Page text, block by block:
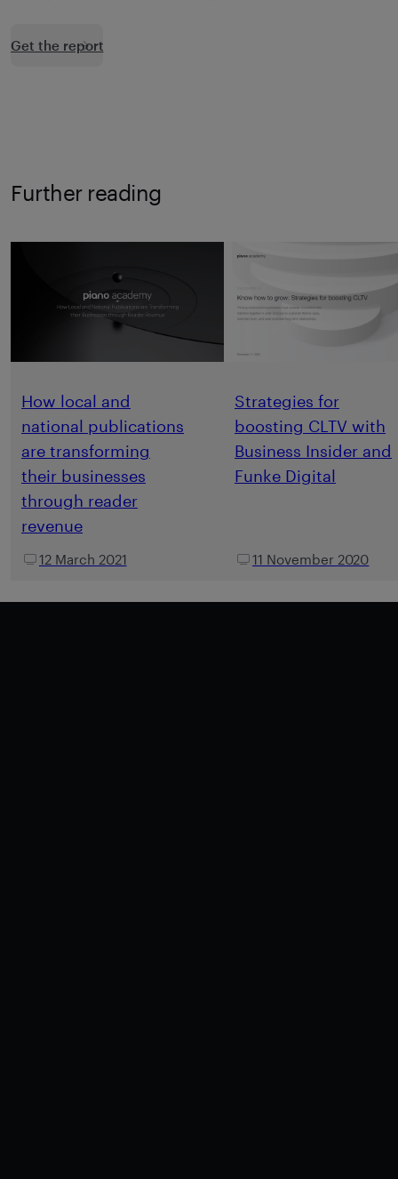
Get the report
Further reading
How local and
national publications
are transforming
their businesses
through reader
revenue
12 March 2021
Strategies for
boosting CLTV with
Business Insider and
Funke Digital
11 November 2020